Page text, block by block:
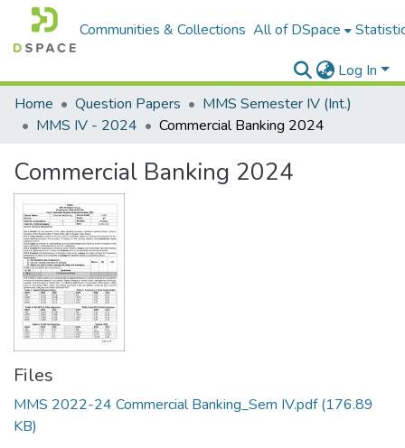
Communities & Collections All of DSpace
Log In
Home
Question Papers
MMS Semester IV (Int.)
MMS IV - 2024
Commercial Banking 2024
Commercial Banking 2024
Files
MMS 2022-24 Commercial Banking_Sem IV.pdf(176.89
KB)